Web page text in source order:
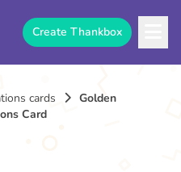
Create Thankbox
cards
Golden
Card